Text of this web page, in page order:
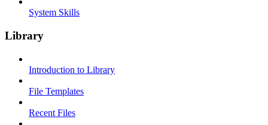
System Skills
Library
Introduction to Library
File Templates
Recent Files